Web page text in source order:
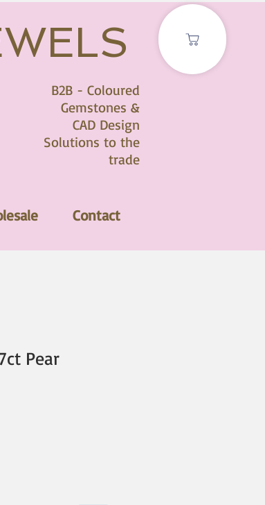
B2B - Coloured
Gemstones &
CAD Design
Solutions to the
trade
Contact
Pear